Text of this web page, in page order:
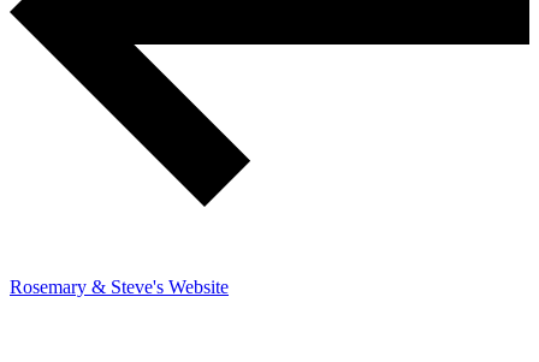
Rosemary & Steve's Website